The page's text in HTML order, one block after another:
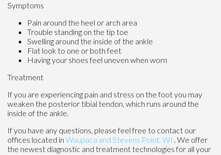
Symptoms
Pain around the heel or arch area
Trouble standing on the tip toe
Swelling around the inside of the ankle
Flat look to one or both feet
Having your shoes feel uneven when worn
Treatment
If you are experiencing pain and stress on the foot you may
weaken the posterior tibial tendon, which runs around the
inside of the ankle.
If you have any questions, please feel free to contact our
offices located in Waupaca and Stevens Point, WI . We offer
the newest diagnostic and treatment technologies for all your